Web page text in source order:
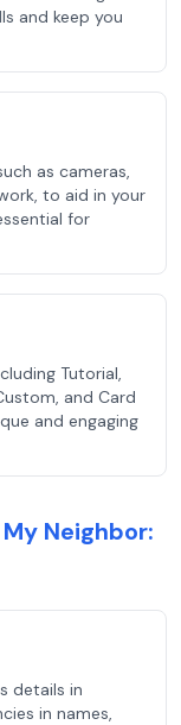
and keep you
as cameras,
to aid in your
for
Tutorial,
and Card
and engaging
Neighbor:
details in
in names,